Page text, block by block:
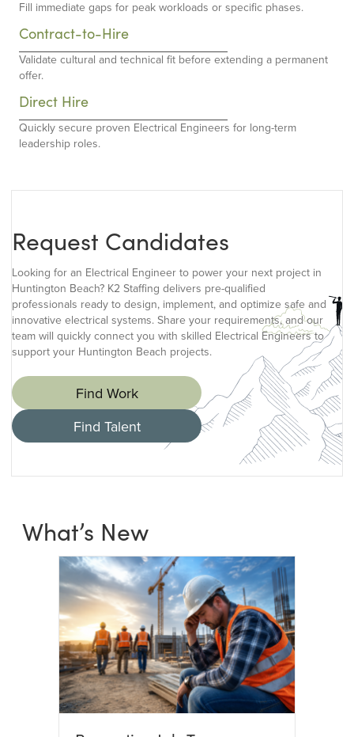
Fill immediate gaps for peak workloads or specific phases.
Contract-to-Hire
Validate cultural and technical fit before extending a permanent
offer.
Direct Hire
Quickly secure proven Electrical Engineers for long-term
leadership roles.
Request Candidates
Looking for an Electrical Engineer to power your next project in
Huntington Beach? K2 Staffing delivers pre-qualified
professionals ready to design, implement, and optimize safe and
innovative electrical systems. Share your requirements, and our
team will quickly connect you with skilled Electrical Engineers to
support your Huntington Beach projects.
Find Work
Find Talent
What’s New